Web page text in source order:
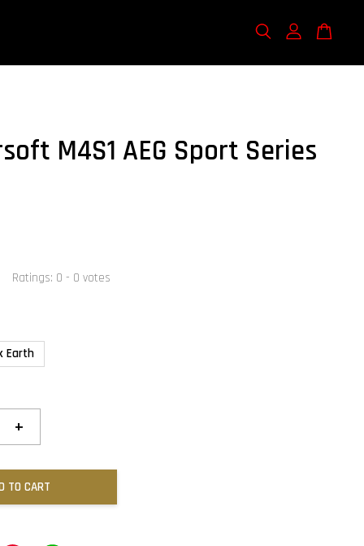
M4S1 AEG Sport Series
Ratings: 0 - 0 votes
Earth
+
TO CART